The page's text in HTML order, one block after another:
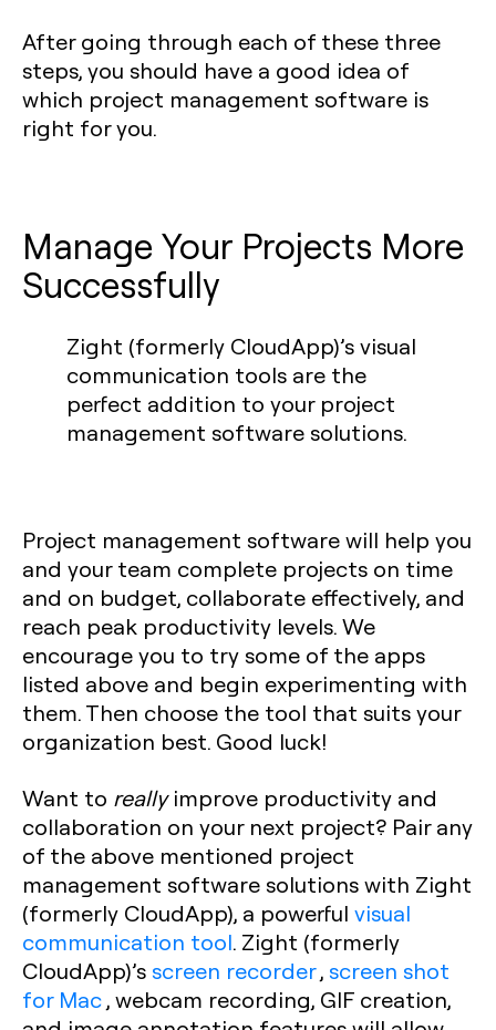
After going through each of these three
steps, you should have a good idea of
which project management software is
right for you.
Manage Your Projects More
Successfully
Zight (formerly CloudApp)’s visual
communication tools are the
perfect addition to your project
management software solutions.
Project management software will help you
and your team complete projects on time
and on budget, collaborate effectively, and
reach peak productivity levels. We
encourage you to try some of the apps
listed above and begin experimenting with
them. Then choose the tool that suits your
organization best. Good luck!
Want to reallyimprove productivity and
collaboration on your next project? Pair any
of the above mentioned project
management software solutions with Zight
(formerly CloudApp), a powerful visual
communication tool. Zight (formerly
CloudApp)’s screen recorder, screen shot
for Mac, webcam recording, GIF creation,